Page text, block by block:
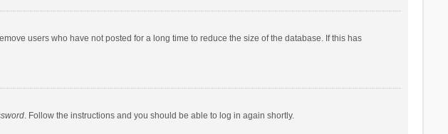
users who have not posted for a long time to reduce the size of the database. If this has
. Follow the instructions and you should be able to log in again shortly.